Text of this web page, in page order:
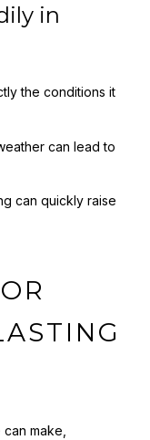
in
the conditions it
can lead to
can quickly raise
make,